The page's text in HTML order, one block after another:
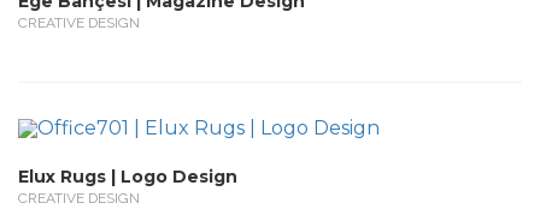
CREATIVE DESIGN
Elux Rugs | Logo Design
CREATIVE DESIGN